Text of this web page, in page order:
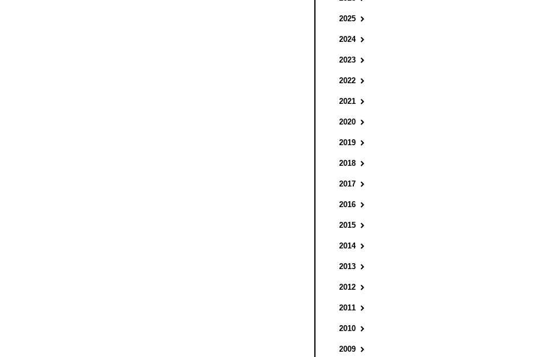
2025
2024
2023
2022
2021
2020
2019
2018
2017
2016
2015
2014
2013
2012
2011
2010
2009